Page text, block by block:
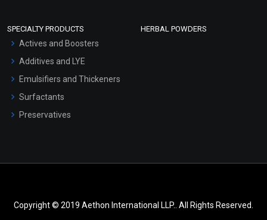
SPECIALTY PRODUCTS
Actives and Boosters
Additives and LYE
Emulsifiers and Thickeners
Surfactants
Preservatives
HERBAL POWDERS
Copyright © 2019 Aethon International LLP.. All Rights Reserved.